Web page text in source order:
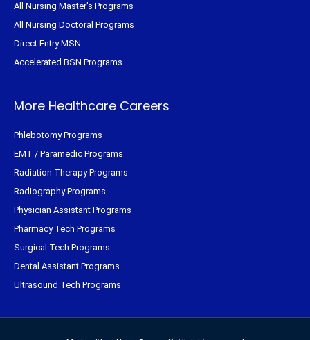
All Nursing Master's Programs
All Nursing Doctoral Programs
Direct Entry MSN
Accelerated BSN Programs
More Healthcare Careers
Phlebotomy Programs
EMT / Paramedic Programs
Radiation Therapy Programs
Radiography Programs
Physician Assistant Programs
Pharmacy Tech Programs
Surgical Tech Programs
Dental Assistant Programs
Ultrasound Tech Programs